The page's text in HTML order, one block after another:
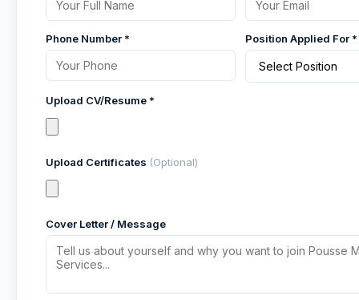
Phone Number * Position Applied For *
Upload CV/Resume *
Upload Certificates (Optional)
Cover Letter / Message